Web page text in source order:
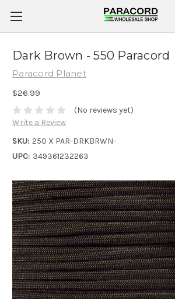
Dark Brown - 550 Paracord
Paracord Planet
$26.99
(No reviews yet)
Write a Review
SKU: 250 X PAR-DRKBRWN-
UPC: 349361232263